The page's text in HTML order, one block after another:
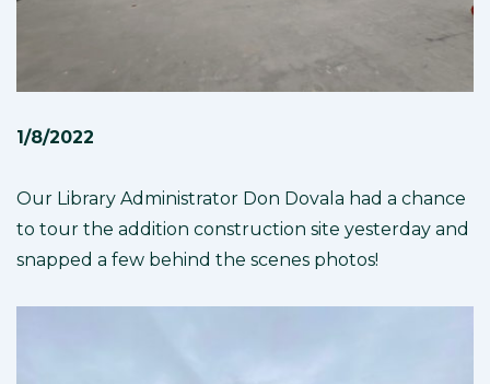
1/8/2022
Our Library Administrator Don Dovala had a chance
to tour the addition construction site yesterday and
snapped a few behind the scenes photos!